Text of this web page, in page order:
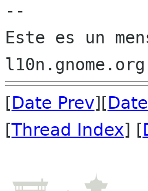
--
Este es un
[Date Prev][
[Thread Index] [